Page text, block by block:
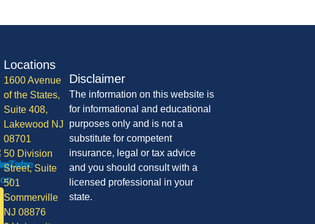
Locations
1600 Avenue
of the States,
Suite 408,
Lakewood NJ
08701
50 Division
Street, Suite
501
Sommerville
NJ 08876
Disclaimer
The information on this website is
for informational and educational
purposes only and is not a
substitute for competent
insurance, legal or tax advice
and you should consult with a
licensed professional in your
state.